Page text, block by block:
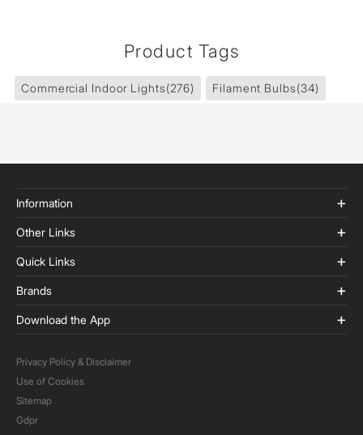
Product Tags
Commercial Indoor Lights(276) Filament Bulbs(34)
Information
Other Links
Quick Links
Brands
Download the App
Privacy Policy & Disclaimer
Use of Cookies
Sitemap
Gdpr